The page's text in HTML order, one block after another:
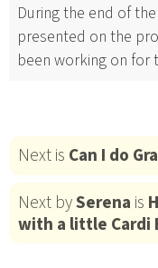
During the end of
presented on the
been working on for
Next is Can I do
Next bySerena is
with a little Cardi